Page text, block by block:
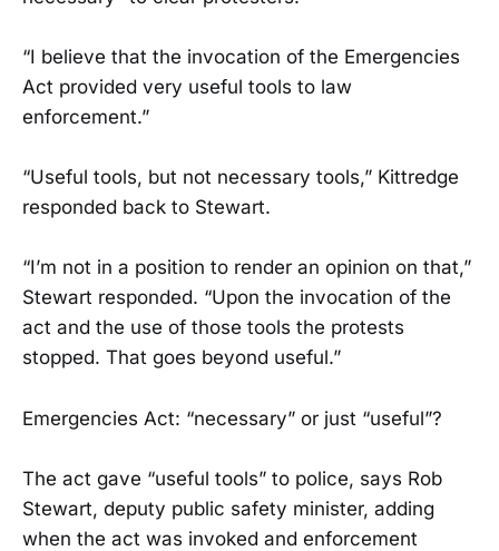
“I believe that the invocation of the Emergencies
Act provided very useful tools to law
enforcement.”
“Useful tools, but not necessary tools,” Kittredge
responded back to Stewart.
“I’m not in a position to render an opinion on that,”
Stewart responded. “Upon the invocation of the
act and the use of those tools the protests
stopped. That goes beyond useful.”
Emergencies Act: “necessary” or just “useful”?
The act gave “useful tools” to police, says Rob
Stewart, deputy public safety minister, adding
when the act was invoked and enforcement